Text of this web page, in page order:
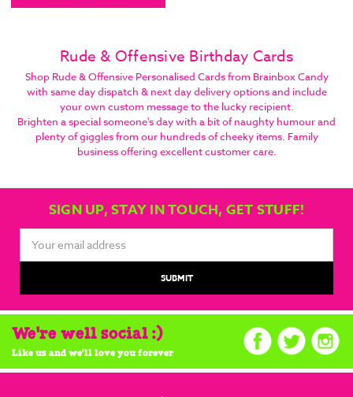
Rude & Offensive Birthday Cards
Shop Rude & Offensive Personalised Cards from Brainbox Candy
with same day dispatch & next day delivery options and include
your own custom message to the lucky recipient.
Brighten a special someone's day with a bit of naughty humour and
plenty of giggles from our hundreds of cheeky items. Family
business offering excellent customer care.
SIGN UP, STAY IN TOUCH, GET STUFF!
Address
We're well social :)
Like us and we'll love you forever